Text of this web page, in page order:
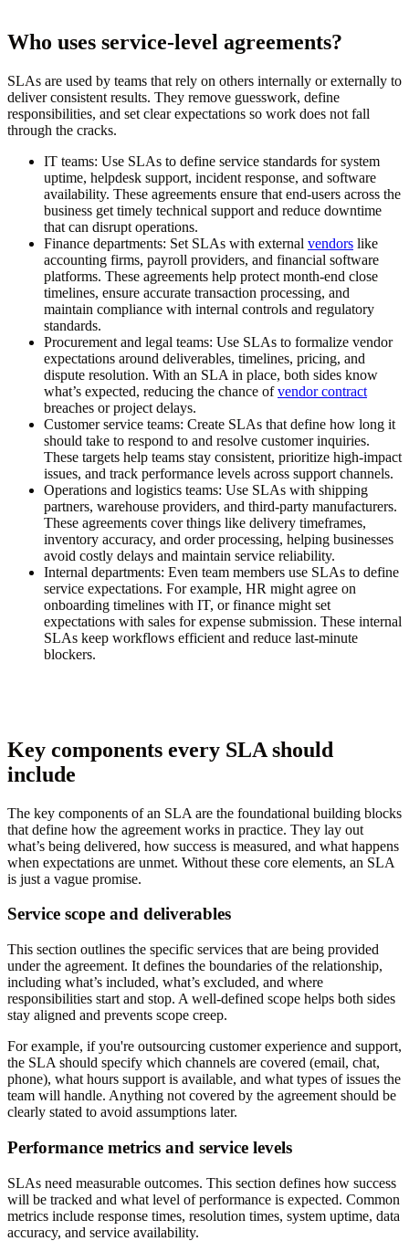
Who uses service-level agreements?
SLAs are used by teams that rely on others internally or externally to
deliver consistent results. They remove guesswork, define
responsibilities, and set clear expectations so work does not fall
through the cracks.
IT teams: Use SLAs to define service standards for system
uptime, helpdesk support, incident response, and software
availability. These agreements ensure that end-users across the
business get timely technical support and reduce downtime
that can disrupt operations.
Finance departments: Set SLAs with external vendors like
accounting firms, payroll providers, and financial software
platforms. These agreements help protect month-end close
timelines, ensure accurate transaction processing, and
maintain compliance with internal controls and regulatory
standards.
Procurement and legal teams: Use SLAs to formalize vendor
expectations around deliverables, timelines, pricing, and
dispute resolution. With an SLA in place, both sides know
what’s expected, reducing the chance ofvendor contract
breaches or project delays.
Customer service teams: Create SLAs that define how long it
should take to respond to and resolve customer inquiries.
These targets help teams stay consistent, prioritize high-impact
issues, and track performance levels across support channels.
Operations and logistics teams: Use SLAs with shipping
partners, warehouse providers, and third-party manufacturers.
These agreements cover things like delivery timeframes,
inventory accuracy, and order processing, helping businesses
avoid costly delays and maintain service reliability.
Internal departments: Even team members use SLAs to define
service expectations. For example, HR might agree on
onboarding timelines with IT, or finance might set
expectations with sales for expense submission. These internal
SLAs keep workflows efficient and reduce last-minute
blockers.
Key components every SLA should
include
The key components of an SLA are the foundational building blocks
that define how the agreement works in practice. They lay out
what’s being delivered, how success is measured, and what happens
when expectations are unmet. Without these core elements, an SLA
is just a vague promise.
Service scope and deliverables
This section outlines the specific services that are being provided
under the agreement. It defines the boundaries of the relationship,
including what’s included, what’s excluded, and where
responsibilities start and stop. A well-defined scope helps both sides
stay aligned and prevents scope creep.
For example, if you're outsourcing customer experience and support,
the SLA should specify which channels are covered (email, chat,
phone), what hours support is available, and what types of issues the
team will handle. Anything not covered by the agreement should be
clearly stated to avoid assumptions later.
Performance metrics and service levels
SLAs need measurable outcomes. This section defines how success
will be tracked and what level of performance is expected. Common
metrics include response times, resolution times, system uptime, data
accuracy, and service availability.